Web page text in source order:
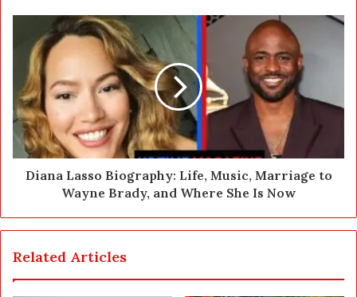
Diana Lasso Biography: Life, Music, Marriage to
Wayne Brady, and Where She Is Now
Related Articles